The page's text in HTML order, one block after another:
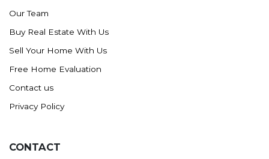
Our Team
Buy Real Estate With Us
Sell Your Home With Us
Free Home Evaluation
Contact us
Privacy Policy
CONTACT